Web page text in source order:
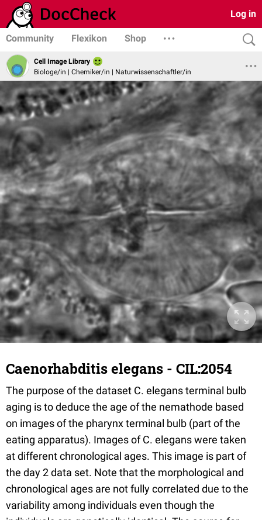
Log in
Community Flexikon Shop
Cell Image Library
Biologe/in | Chemiker/in | Naturwissenschaftler/in
Caenorhabditis elegans - CIL:2054
The purpose of the dataset C. elegans terminal bulb
aging is to deduce the age of the nemathode based
on images of the pharynx terminal bulb (part of the
eating apparatus). Images of C. elegans were taken
at different chronological ages. This image is part of
the day 2 data set. Note that the morphological and
chronological ages are not fully correlated due to the
variability among individuals even though the